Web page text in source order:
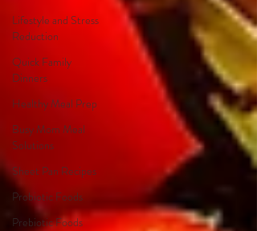
Lifestyle and Stress
Reduction
Quick Family
Dinners
Healthy Meal Prep
Busy Mom Meal
Solutions
Sheet Pan Recipes
Probiotic Foods
Prebiotic Foods